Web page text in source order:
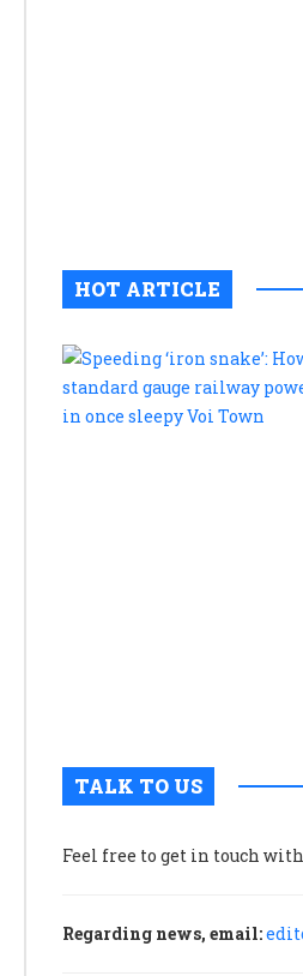
HOT ARTICLE
TALK TO US
Feel free to get in touch with
Regarding news, email: